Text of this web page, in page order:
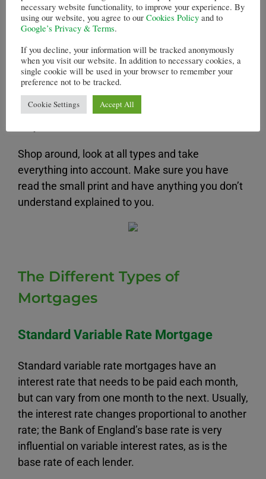
party default.
Shopping around for
mortgages
There are many types of mortgages and you
need to make sure you get the one that is right
Shop around, look at all types and take
everything into account. Make sure you have
read the small print and have anything you don’t
understand explained to you.
The Different Types of
Mortgages
Standard Variable Rate Mortgage
Standard variable rate mortgages have an
interest rate that needs to be paid each month,
but can vary from one month to the next. Usually,
the interest rate changes proportional to another
rate; the Bank of England’s base rate is very
influential on variable interest rates, as is the
base rate of each lender.
necessary website functionality, to improve your experience. By
using our website, you agree to our Cookies Policy and to
Google’s Privacy & Terms.
If you decline, your information will be tracked anonymously
when you visit our website. In addition to necessary cookies, a
single cookie will be used in your browser to remember your
preference not to be tracked.
Cookie Settings Accept All